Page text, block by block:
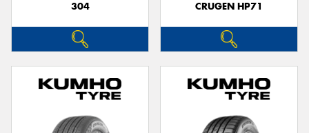
304 CRUGEN HP71